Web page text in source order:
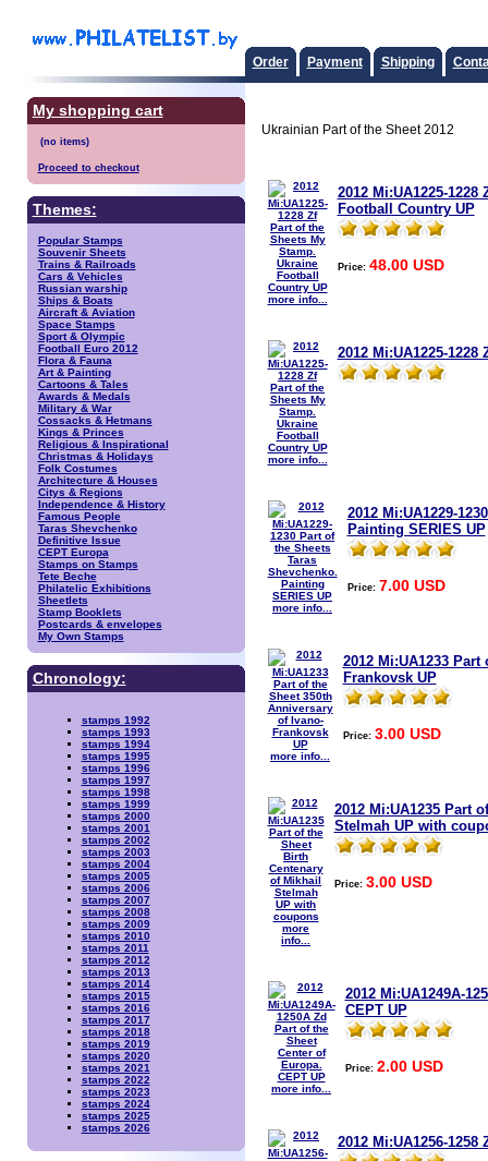
Order Payment Shipping
My shopping cart
Proceed to checkout
Themes:
Popular Stamps
Souvenir Sheets
Trains & Railroads
Cars & Vehicles
Russian warship
Ships & Boats
Aircraft & Aviation
Space Stamps
Sport & Olympic
Football Euro 2012
Flora & Fauna
Art & Painting
Cartoons & Tales
Awards & Medals
Military & War
Cossacks & Hetmans
Kings & Princes
Religious & Inspirational
Christmas & Holidays
Folk Costumes
Architecture & Houses
Citys & Regions
Independence & History
Famous People
Taras Shevchenko
Definitive Issue
CEPT Europa
Stamps on Stamps
Tete Beche
Philatelic Exhibitions
Sheetlets
Stamp Booklets
Postcards & envelopes
My Own Stamps
Chronology:
stamps 1992
stamps 1993
stamps 1994
stamps 1995
stamps 1996
stamps 1997
stamps 1998
stamps 1999
stamps 2000
stamps 2001
stamps 2002
stamps 2003
stamps 2004
stamps 2005
stamps 2006
stamps 2007
stamps 2008
stamps 2009
stamps 2010
stamps 2011
stamps 2012
stamps 2013
stamps 2014
stamps 2015
stamps 2016
stamps 2017
stamps 2018
stamps 2019
stamps 2020
stamps 2021
stamps 2022
stamps 2023
stamps 2024
stamps 2025
stamps 2026
Ukrainian Part of the Sheet 2012
more info...
2012 Mi:UA1225-
Football Country UP
Price: 48.00 USD
more info...
2012 Mi:UA1225-
more info...
2012 Mi:UA1229-
Painting SERIES UP
Price: 7.00 USD
more info...
2012 Mi:UA1233
Frankovsk UP
Price: 3.00 USD
more
info...
2012 Mi:UA1235 Part
Stelmah UP with
Price: 3.00 USD
more info...
2012 Mi:UA1249A-
CEPT UP
Price: 2.00 USD
2012 Mi:UA1256-